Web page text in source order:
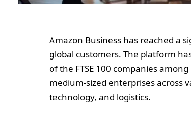
Amazon Business has reached a
global customers. The platform
of the FTSE 100 companies
medium-sized enterprises across
technology, and logistics.